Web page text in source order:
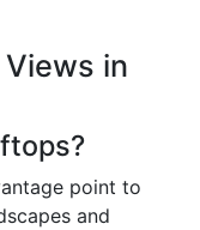
in
point to
and